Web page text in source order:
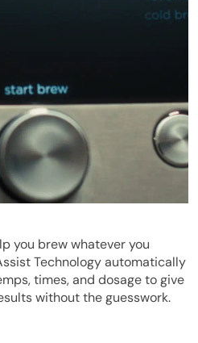
Play
you brew whatever you
Technology automatically
times, and dosage to give
without the guesswork.